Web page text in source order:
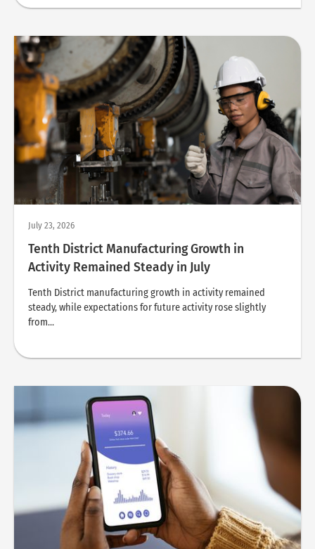
July 23, 2026
Tenth District Manufacturing Growth in
Activity Remained Steady in July
Tenth District manufacturing growth in activity remained
steady, while expectations for future activity rose slightly
from...